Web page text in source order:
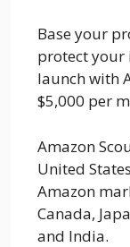
Base your
protect your
launch with
$5,000 per
Amazon
United
Amazon
Canada,
and India.